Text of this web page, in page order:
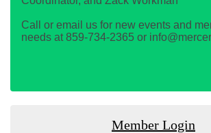
Call or email us for new events and
needs at 859-734-2365 or
Member Login